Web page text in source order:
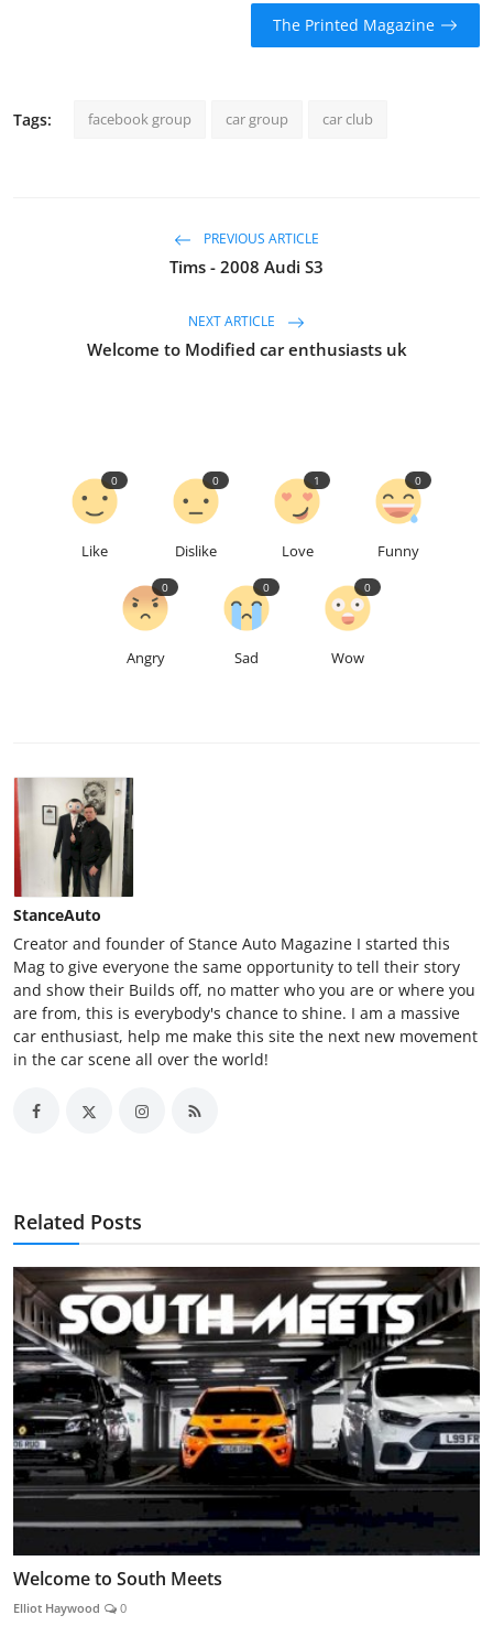
The Printed Magazine
Tags: facebook group car group car club
PREVIOUS ARTICLE
Tims - 2008 Audi S3
NEXT ARTICLE
Welcome to Modified car enthusiasts uk
Like
0
Dislike
0
Love
1
Funny
0
Angry
0
Sad
0
Wow
0
StanceAuto
Creator and founder of Stance Auto Magazine I started this
Mag to give everyone the same opportunity to tell their story
and show their Builds off, no matter who you are or where you
are from, this is everybody's chance to shine. I am a massive
car enthusiast, help me make this site the next new movement
in the car scene all over the world!
Related Posts
Welcome to South Meets
Elliot Haywood 0